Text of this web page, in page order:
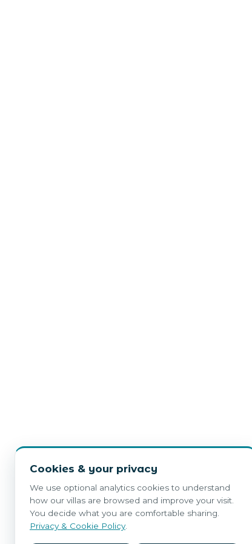
Cookies & your privacy
We use optional analytics cookies to understand
how our villas are browsed and improve your visit.
You decide what you are comfortable sharing.
Privacy & Cookie Policy.